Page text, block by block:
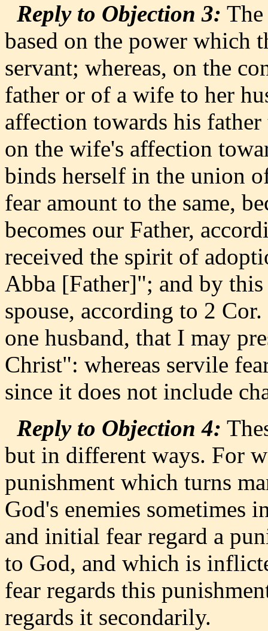
Reply to Objection 3:
based on the power which
servant; whereas, on the
father or of a wife to her
affection towards his
on the wife's affection
binds herself in the union
fear amount to the same,
becomes our Father,
received the spirit of
Abba [Father]"; and by
spouse, according to 2
one husband, that I may
Christ": whereas servile
since it does not include
Reply to Objection 4:
but in different ways. For
punishment which turns
God's enemies sometimes
and initial fear regard a
to God, and which is
fear regards this
regards it secondarily.